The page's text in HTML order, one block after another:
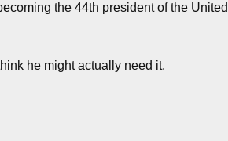
the 44th president of the
he might actually need it.